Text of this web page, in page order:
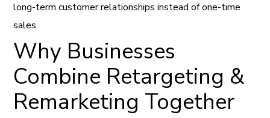
long-term customer relationships instead of one-time
sales.
Why Businesses
Combine Retargeting &
Remarketing Together